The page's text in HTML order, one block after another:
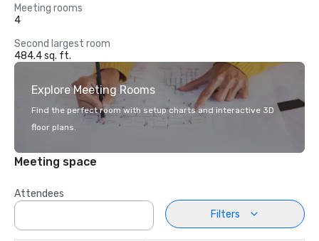
Meeting rooms
4
Second largest room
484.4 sq. ft.
Explore Meeting Rooms
Find the perfect room with setup charts and interactive 3D
floor plans.
Meeting space
Attendees
Filters